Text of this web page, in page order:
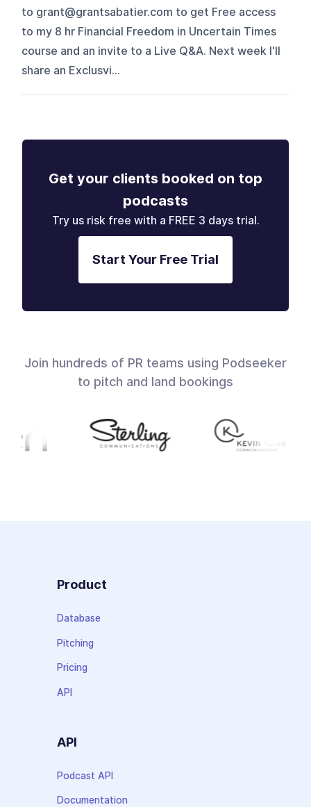
to grant@grantsabatier.com to get Free access
to my 8 hr Financial Freedom in Uncertain Times
course and an invite to a Live Q&A. Next week I'll
share an Exclusvi...
Get your clients booked on top
podcasts
Try us risk free with a FREE 3 days trial.
Start Your Free Trial
Join hundreds of PR teams using Podseeker
to pitch and land bookings
Product
Database
Pitching
Pricing
API
API
Podcast API
Documentation